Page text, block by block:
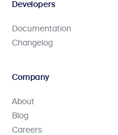
Developers
Documentation
Changelog
Company
About
Blog
Careers